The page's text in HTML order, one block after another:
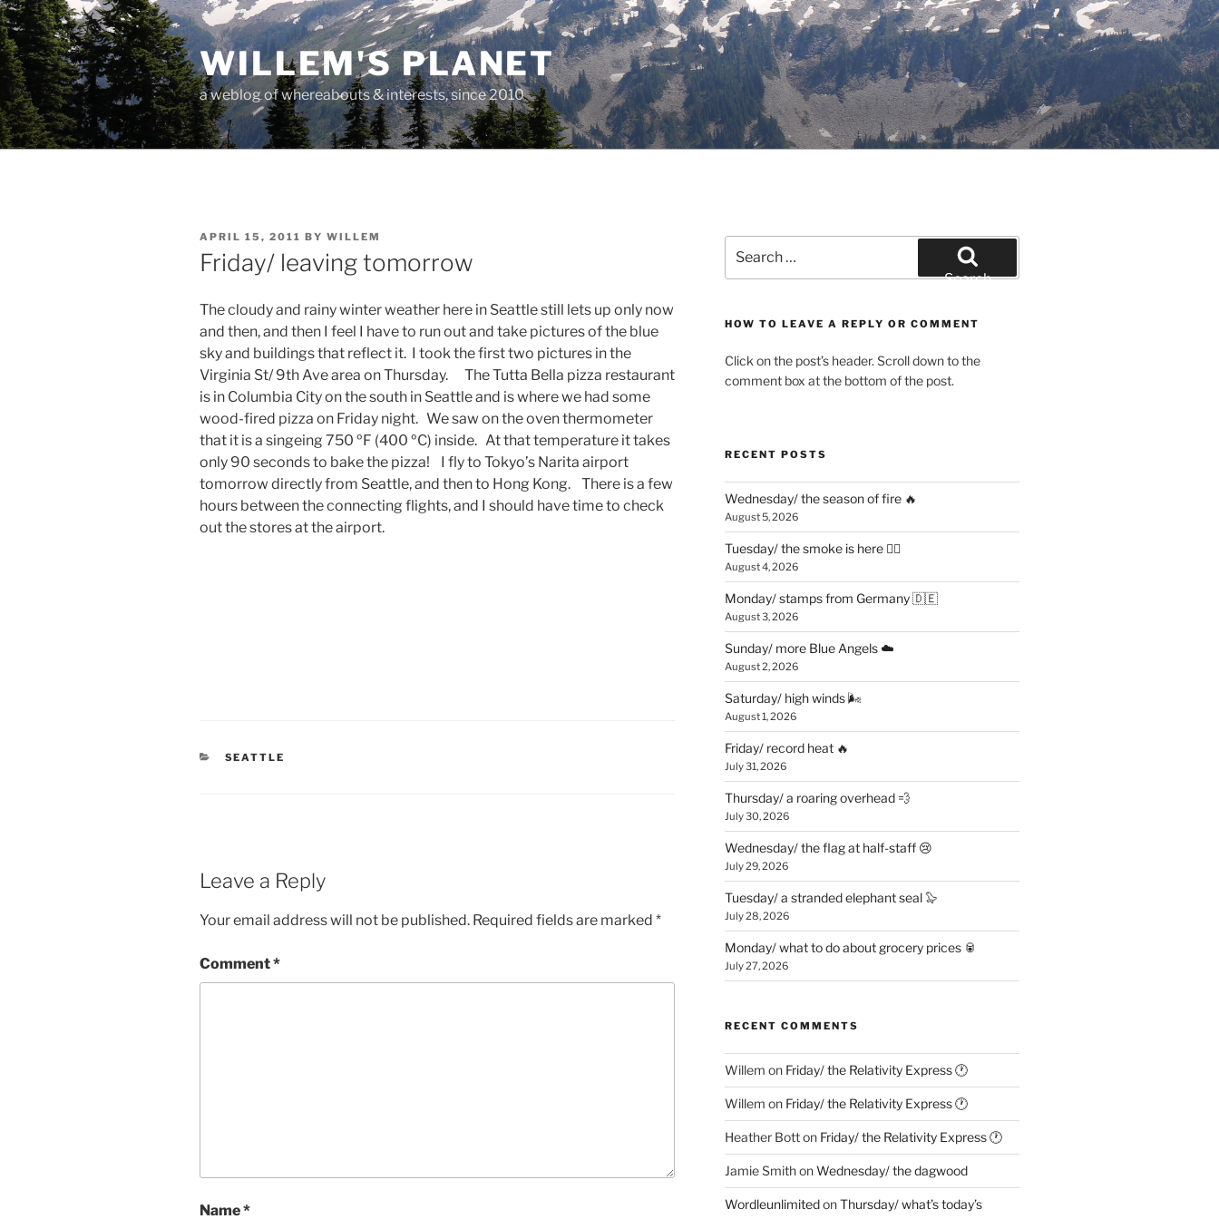
Skip
to
content
WILLEM'S PLANET
a weblog of whereabouts & interests, since 2010
POSTED
ON
APRIL 15, 2011 BY WILLEM
Friday/ leaving tomorrow
The cloudy and rainy winter weather here in Seattle still lets up only now
and then, and then I feel I have to run out and take pictures of the blue
sky and buildings that reflect it. I took the first two pictures in the
Virginia St/ 9th Ave area on Thursday. The Tutta Bella pizza restaurant
is in Columbia City on the south in Seattle and is where we had some
wood-fired pizza on Friday night. We saw on the oven thermometer
that it is a singeing 750 ºF (400 ºC) inside. At that temperature it takes
only 90 seconds to bake the pizza! I fly to Tokyo’s Narita airport
tomorrow directly from Seattle, and then to Hong Kong. There is a few
hours between the connecting flights, and I should have time to check
out the stores at the airport.
CATEGORIES
SEATTLE
Leave a Reply
Your email address will not be published. Required fields are marked *
Comment*
Name*
for:
Search
HOW TO LEAVE A REPLY OR COMMENT
Click on the post’s header. Scroll down to the
comment box at the bottom of the post.
RECENT POSTS
Wednesday/ the season of fire 🔥
August 5, 2026
Tuesday/ the smoke is here 😶‍🌫️
August 4, 2026
Monday/ stamps from Germany 🇩🇪
August 3, 2026
Sunday/ more Blue Angels ☁️
August 2, 2026
Saturday/ high winds 🌬
August 1, 2026
Friday/ record heat 🔥
July 31, 2026
Thursday/ a roaring overhead 💨
July 30, 2026
Wednesday/ the flag at half-staff 😢
July 29, 2026
Tuesday/ a stranded elephant seal 🦭
July 28, 2026
Monday/ what to do about grocery prices 🥫
July 27, 2026
RECENT COMMENTS
Willem on Friday/ the Relativity Express 🕐
Willem on Friday/ the Relativity Express 🕐
Heather Botton Friday/ the Relativity Express 🕐
Jamie SmithonWednesday/ the dagwood
WordleunlimitedonThursday/ what’s today’s